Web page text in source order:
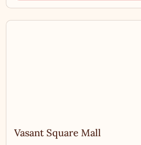
Vasant Square Mall